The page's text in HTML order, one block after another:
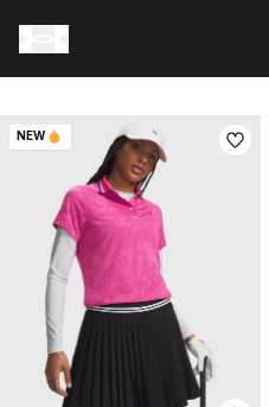
NEW
Support
Need Help?
About Under Armour